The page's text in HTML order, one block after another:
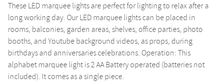
These LED marquee lights are perfect for lighting to relax after a
long working day. Our LED marquee lights can be placed in
rooms, balconies, garden areas, shelves, office parties, photo
booths, and Youtube background videos, as props, during
birthdays and anniversaries celebrations. Operation: This
alphabet marquee light is 2 AA Battery operated (batteries not
included). It comes as a single piece.